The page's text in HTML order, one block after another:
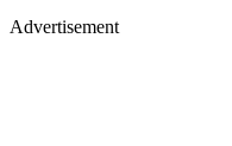
Advertisement